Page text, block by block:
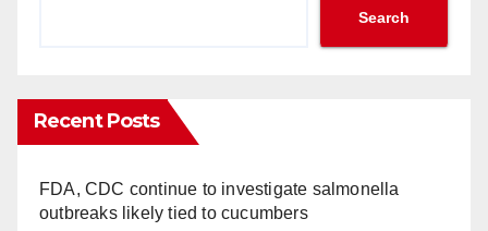
Search
Recent Posts
FDA, CDC continue to investigate salmonella
outbreaks likely tied to cucumbers